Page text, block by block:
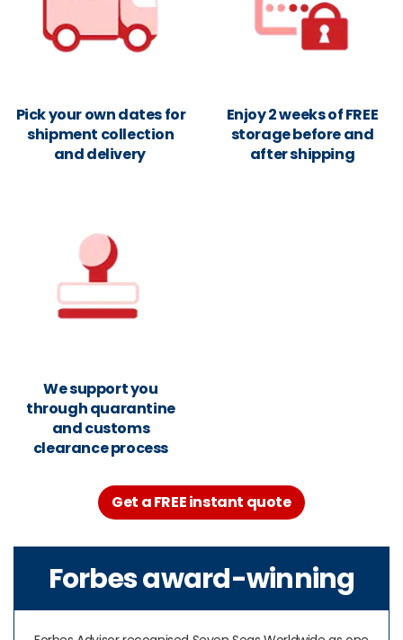
Pick your own dates for
shipment collection
and delivery
Enjoy 2 weeks of FREE
storage before and
after shipping
We support you
through quarantine
and customs
clearance process
Get a FREE instant quote
Forbes award-winning